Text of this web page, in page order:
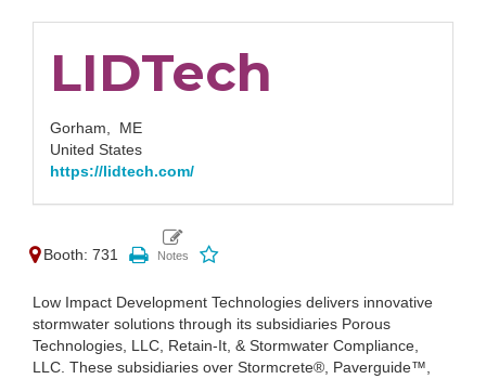
LIDTech
Gorham, ME
United States
https://lidtech.com/
Booth: 731
Low Impact Development Technologies delivers innovative
stormwater solutions through its subsidiaries Porous
Technologies, LLC, Retain-It, & Stormwater Compliance,
LLC. These subsidiaries over Stormcrete®, Paverguide™,